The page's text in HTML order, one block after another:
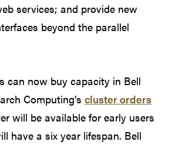
services; and provide new
beyond the parallel
can now buy capacity in Bell
Computing’s cluster orders
will be available for early users
have a six year lifespan. Bell